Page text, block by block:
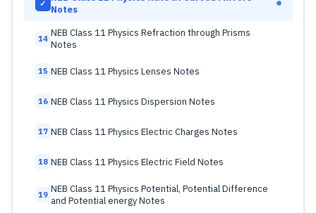
✓ Notes
14 NEB Class 11 Physics Refraction through Prisms
Notes
15 NEB Class 11 Physics Lenses Notes
16 NEB Class 11 Physics Dispersion Notes
17 NEB Class 11 Physics Electric Charges Notes
18 NEB Class 11 Physics Electric Field Notes
19 NEB Class 11 Physics Potential, Potential Difference
and Potential energy Notes